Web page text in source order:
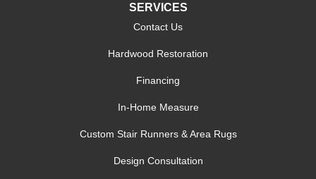
SERVICES
Contact Us
Hardwood Restoration
Financing
In-Home Measure
Custom Stair Runners & Area Rugs
Design Consultation